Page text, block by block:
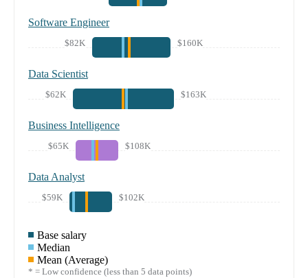
Software Engineer
$82K $160K
Data Scientist
$62K $163K
Business Intelligence
$65K $108K
Data Analyst
$59K $102K
Base salary
Median
Mean (Average)
* = Low confidence (less than 5 data points)